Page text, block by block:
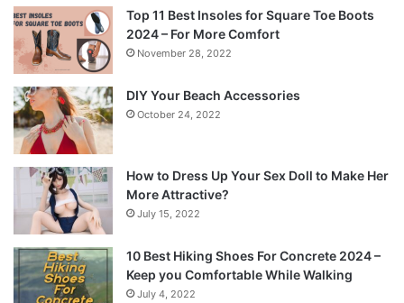
Top 11 Best Insoles for Square Toe Boots
2024 – For More Comfort
November 28, 2022
DIY Your Beach Accessories
October 24, 2022
How to Dress Up Your Sex Doll to Make Her
More Attractive?
July 15, 2022
10 Best Hiking Shoes For Concrete 2024 –
Keep you Comfortable While Walking
July 4, 2022